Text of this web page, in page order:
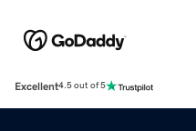
Excellent4.5 out of 5